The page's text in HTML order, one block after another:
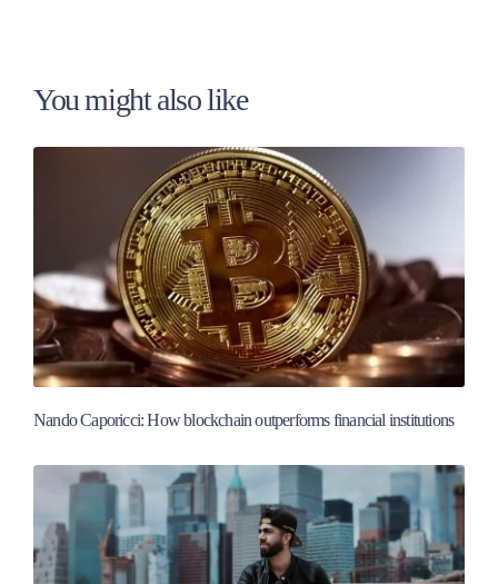
You might also like
Nando Caporicci: How blockchain outperforms financial institutions